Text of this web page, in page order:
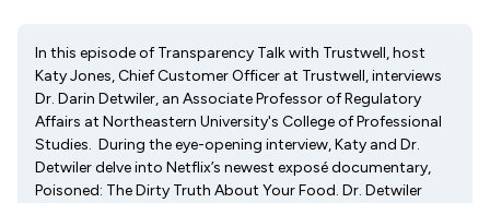
In this episode of Transparency Talk with Trustwell, host
Katy Jones, Chief Customer Officer at Trustwell, interviews
Dr. Darin Detwiler, an Associate Professor of Regulatory
Affairs at Northeastern University's College of Professional
Studies. During the eye-opening interview, Katy and Dr.
Detwiler delve into Netflix’s newest exposé documentary,
Poisoned: The Dirty Truth About Your Food. Dr. Detwiler